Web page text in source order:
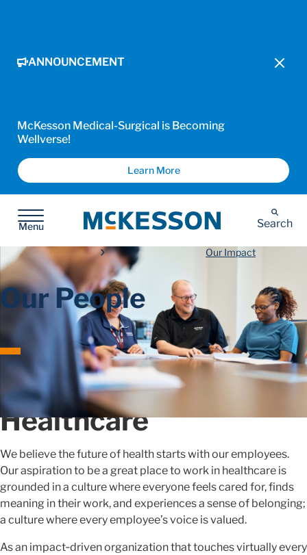
ANNOUNCEMENT
McKesson Medical-Surgical is Becoming
Wellverse!
Learn More
Menu
McKesson Search
Our Impact
Our People
Shaping the Future of
Healthcare
We believe the future of health starts with our employees.
Our aspiration to be a great place to work in healthcare is
grounded in a culture where everyone feels cared for, finds
meaning in their work, and experiences a sense of belonging;
a culture where every employee’s voice is valued.
As an impact‑driven organization that touches virtually every